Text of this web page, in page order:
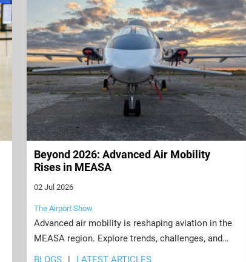
Beyond 2026: Advanced Air Mobility
Rises in MEASA
02 Jul 2026
The Airport Show
Advanced air mobility is reshaping aviation in the
MEASA region. Explore trends, challenges, and
opportunities transforming airports beyond 2026.
BLOGS LATEST ARTICLES